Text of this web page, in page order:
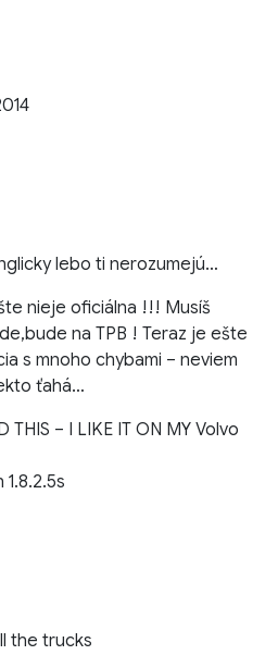
lebo ti nerozumejú…
nieje oficiálna !!! Musíš
na TPB ! Teraz je ešte
s mnoho chybami – neviem
ťahá…
THIS – I LIKE IT ON MY Volvo
the trucks